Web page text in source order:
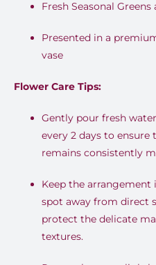
Fresh Seasonal
Presented in a
vase
Flower Care Tips:
Gently pour fresh
every 2 days to ensure
remains consistently
Keep the
spot away from direct
protect the delicate
textures.